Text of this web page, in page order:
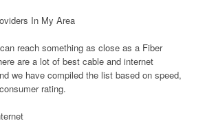
In My Area
reach something as close as a Fiber
are a lot of best cable and internet
we have compiled the list based on speed,
rating.